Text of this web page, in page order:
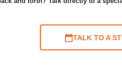
TALK TO A